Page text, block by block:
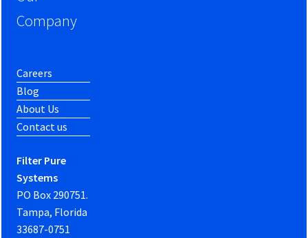
Company
Careers
Blog
About Us
Contact us
Filter Pure
Systems
PO Box 290751.
Tampa, Florida
33687-0751